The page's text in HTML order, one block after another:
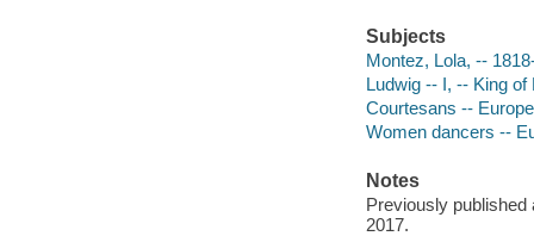
Subjects
Montez, Lola, --
Ludwig -- I, -- King
Courtesans --
Women dancers --
Notes
Previously published
2017.